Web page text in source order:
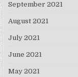
September 2021
August 2021
July 2021
June 2021
May 2021